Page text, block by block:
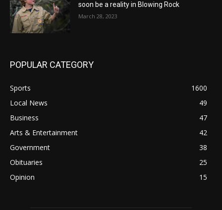
soon be a reality in Blowing Rock
March 28, 2023
POPULAR CATEGORY
Sports
1600
Local News
49
Business
47
Arts & Entertainment
42
Government
38
Obituaries
25
Opinion
15